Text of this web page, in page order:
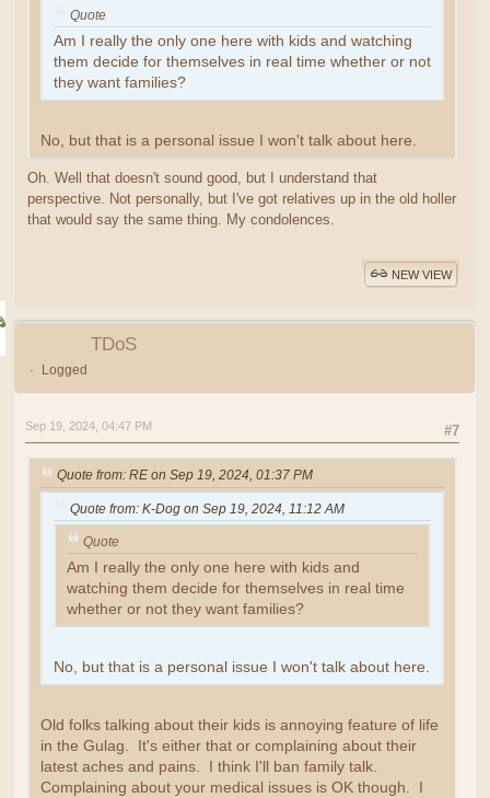
Quote
Am I really the only one here with kids and watching
them decide for themselves in real time whether or not
they want families?
No, but that is a personal issue I won't talk about here.
Oh. Well that doesn't sound good, but I understand that
perspective. Not personally, but I've got relatives up in the old holler
that would say the same thing. My condolences.
NEW VIEW
TDoS
Logged
#7
Sep 19, 2024, 04:47 PM
Quote from: RE on Sep 19, 2024, 01:37 PM
Quote from: K-Dog on Sep 19, 2024, 11:12 AM
Quote
Am I really the only one here with kids and
watching them decide for themselves in real time
whether or not they want families?
No, but that is a personal issue I won't talk about here.
Old folks talking about their kids is annoying feature of life
in the Gulag. It's either that or complaining about their
latest aches and pains. I think I'll ban family talk.
Complaining about your medical issues is OK though. I